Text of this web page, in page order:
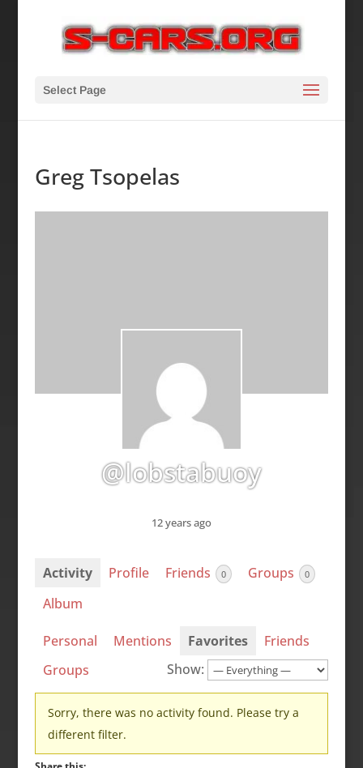
Select Page
Greg Tsopelas
@lobstabuoy
12 years ago
Activity Profile Friends 0 Groups 0
Album
Personal Mentions Favorites
Friends
Groups
Show:
Sorry, there was no activity found. Please try a
different filter.